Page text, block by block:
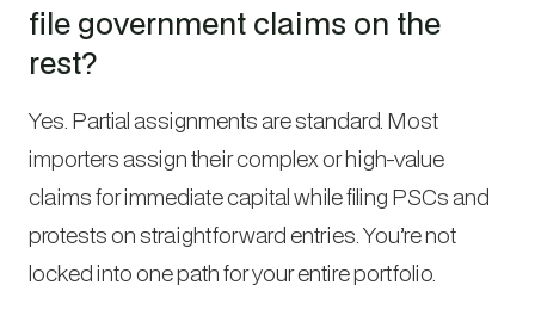
file government claims on the
rest?
Yes. Partial assignments are standard. Most
importers assign their complex or high-value
claims for immediate capital while filing PSCs and
protests on straightforward entries. You’re not
locked into one path for your entire portfolio.